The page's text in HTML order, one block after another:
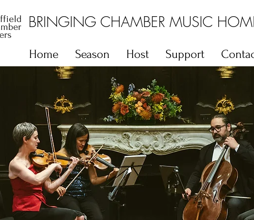
BRINGING CHAMBER MUSIC
Home Season Host Support